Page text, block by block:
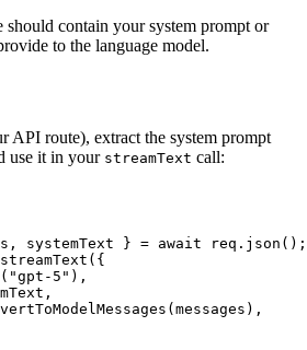
should contain your system prompt or
to the language model.
API route), extract the system prompt
use it in your streamText call:
, systemText } = await req. json ();
streamText ({
( "gpt-5" ),
(messages),